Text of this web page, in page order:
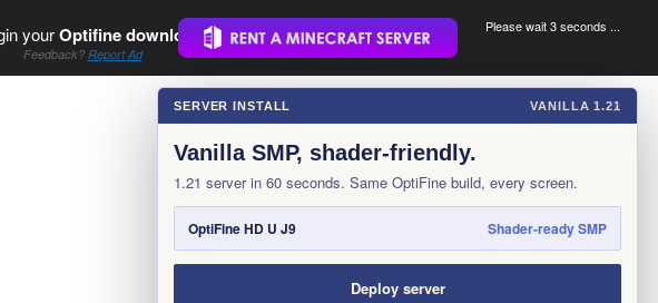
yourOptifine download..
Feedback? Report Ad
Please wait 3 seconds ...
×
SERVER INSTALL VANILLA 1.21
Vanilla SMP, shader-friendly.
1.21 server in 60 seconds. Same OptiFine build, every screen.
OptiFine HD U J9 Shader-ready SMP
Deploy server